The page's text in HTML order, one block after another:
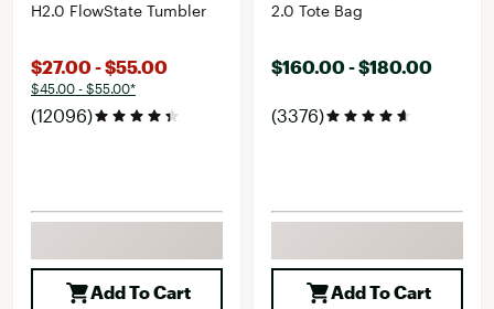
H2.0 FlowState Tumbler
$27.00 - $55.00
$45.00 - $55.00*
(12096)
Add To Cart
2.0 Tote Bag
$160.00 - $180.00
(3376)
Add To Cart